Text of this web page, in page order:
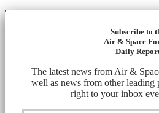
Subscribe to
Air & Space
Daily
The latest news from Air &
well as news from other leading
right to your inbox